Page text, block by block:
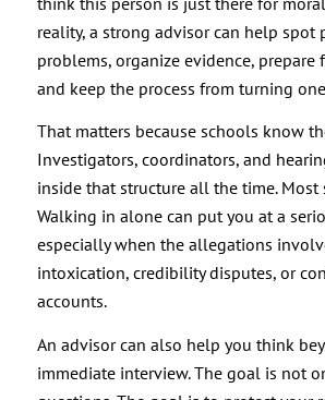
reality, a strong advisor can help spot
problems, organize evidence, prepare
and keep the process from turning
That matters because schools know
Investigators, coordinators, and
inside that structure all the time. Most
Walking in alone can put you at a
especially when the allegations
intoxication, credibility disputes, or
accounts.
An advisor can also help you think
immediate interview. The goal is not